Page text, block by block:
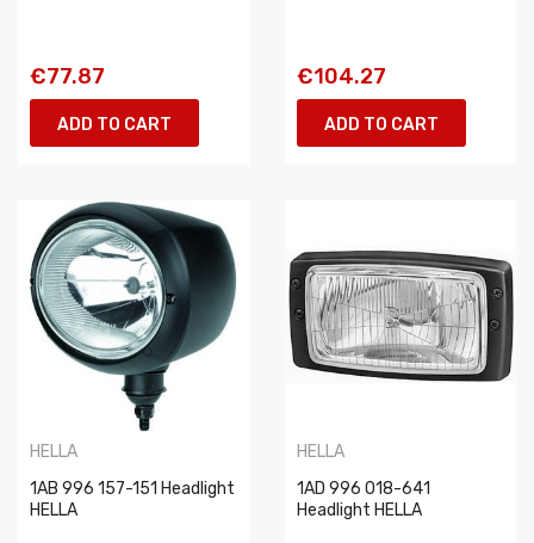
€77.87
ADD TO CART
€104.27
ADD TO CART
HELLA
1AB 996 157-151 Headlight
HELLA
HELLA
1AD 996 018-641
Headlight HELLA